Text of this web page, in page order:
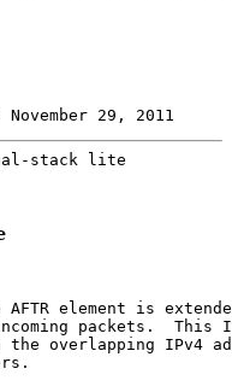
29, 2011
stack lite
AFTR element is
packets.  This
the overlapping IPv4